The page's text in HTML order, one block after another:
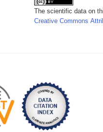
The scientific data on
Creative Commons